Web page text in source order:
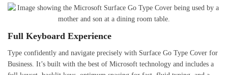
Full Keyboard Experience
Type confidently and navigate precisely with Surface Go Type Cover for
Business. It’s built with the best of Microsoft technology and includes a